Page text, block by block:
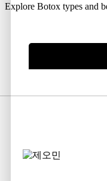
Explore Botox types and